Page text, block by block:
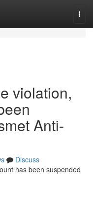
violation,
Anti-
Discuss
has been suspended